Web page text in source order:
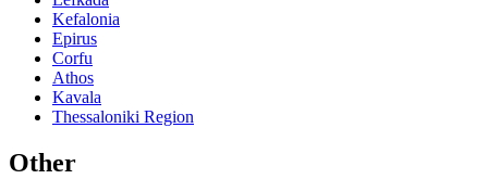
Kefalonia
Epirus
Corfu
Athos
Kavala
Thessaloniki Region
Other